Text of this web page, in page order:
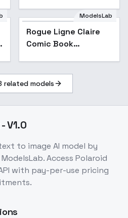
ModelsLab
Rogue Ligne Claire
Comic Book
related models
V1.0
to image AI model by
Access Polaroid
with pay-per-use pricing